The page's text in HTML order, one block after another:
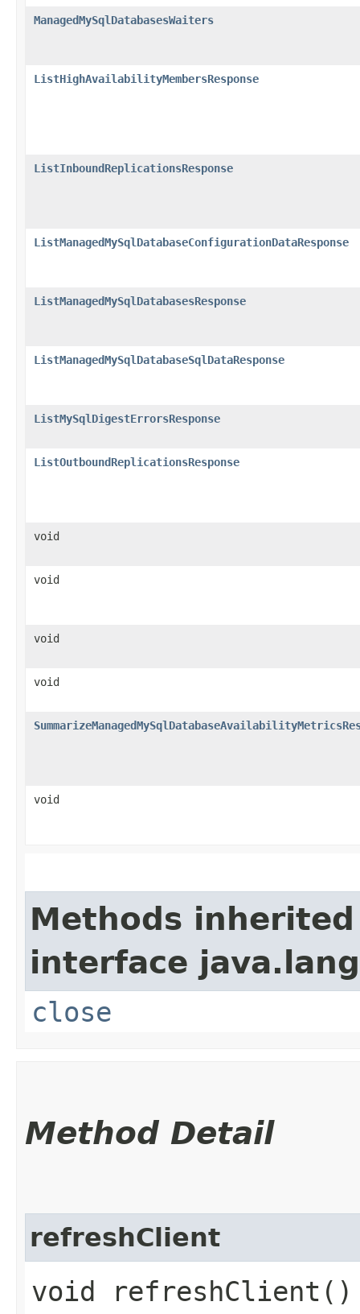
ManagedMySqlDatabasesWaiters
ListHighAvailabilityMembersResponse
ListInboundReplicationsResponse
ListManagedMySqlDatabaseConfigurationDataResponse
ListManagedMySqlDatabasesResponse
ListManagedMySqlDatabaseSqlDataResponse
ListMySqlDigestErrorsResponse
ListOutboundReplicationsResponse
void
void
void
void
void
Methods
interface
close
Method Detail
refreshClient
void refreshClient()